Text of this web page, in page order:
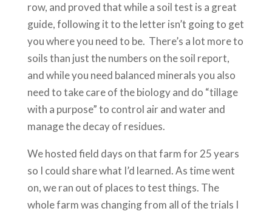
row, and proved that while a soil test is a great
guide, following it to the letter isn’t going to get
you where you need to be. There’s a lot more to
soils than just the numbers on the soil report,
and while you need balanced minerals you also
need to take care of the biology and do “tillage
with a purpose” to control air and water and
manage the decay of residues.
We hosted field days on that farm for 25 years
so I could share what I’d learned. As time went
on, we ran out of places to test things. The
whole farm was changing from all of the trials I